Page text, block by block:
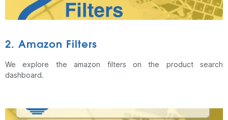
2. Amazon Filters
We explore the amazon filters on the product search
dashboard.